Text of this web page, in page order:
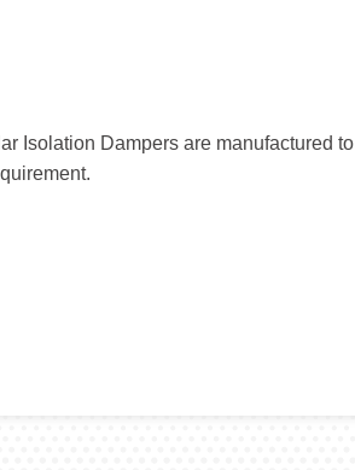
Isolation Dampers are manufactured to